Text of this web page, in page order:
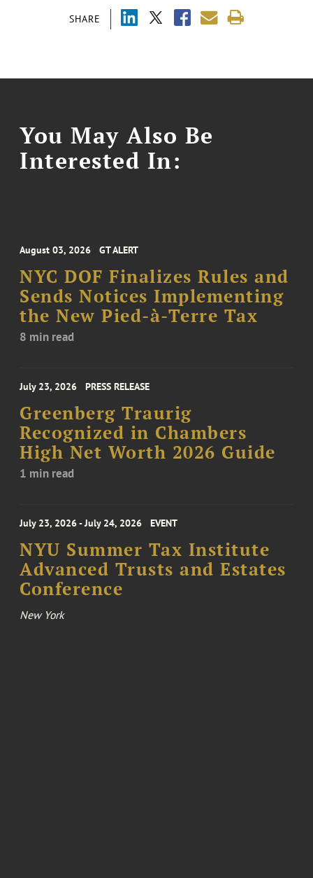
SHARE
You May Also Be
Interested In:
August 03, 2026 GT ALERT
NYC DOF Finalizes Rules and
Sends Notices Implementing
the New Pied-à-Terre Tax
8 min read
July 23, 2026 PRESS RELEASE
Greenberg Traurig
Recognized in Chambers
High Net Worth 2026 Guide
1 min read
July 23, 2026 - July 24, 2026 EVENT
NYU Summer Tax Institute
Advanced Trusts and Estates
Conference
New York